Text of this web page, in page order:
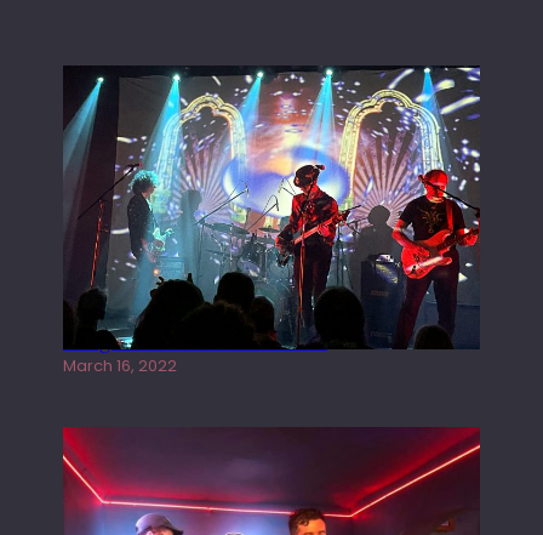
Gong live at the Rescue Rooms
March 16, 2022